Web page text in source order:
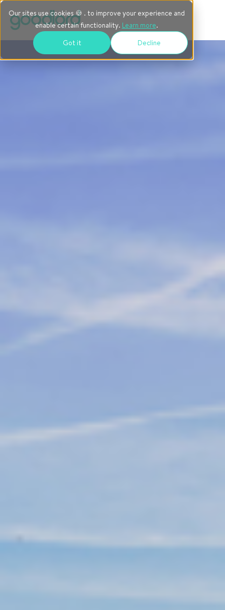
Our sites use cookies 🍪 . to improve your experience and
enable certain functionality. Learn more.
Got it
Decline